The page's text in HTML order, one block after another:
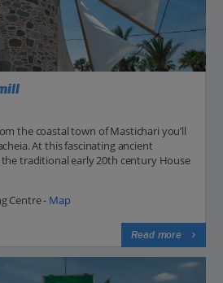
the coastal town of Mastichari you’ll
At this fascinating ancient
traditional early 20th century House
Centre - Map
Read more